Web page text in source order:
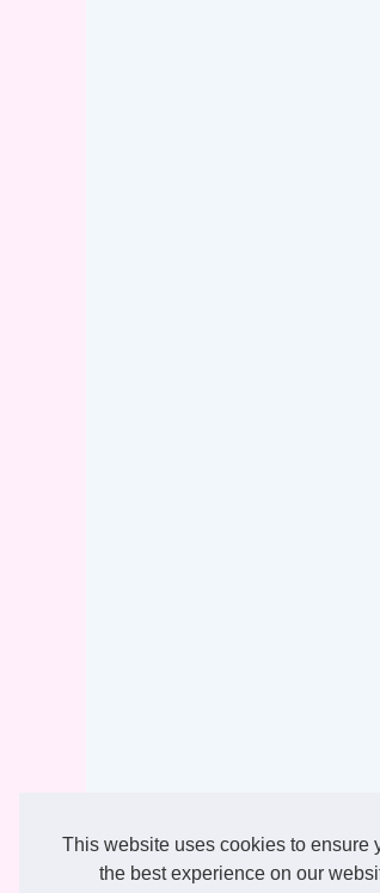
This website uses cookies to ensure
the best experience on our